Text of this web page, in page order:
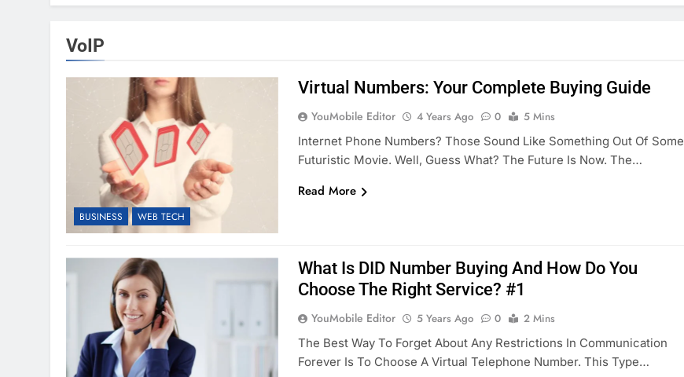
VoIP
BUSINESS WEB TECH
Virtual Numbers: Your Complete Buying Guide
YouMobile Editor 4 Years Ago 0
5 Mins
Internet Phone Numbers? Those Sound Like Something Out Of Some
Futuristic Movie. Well, Guess What? The Future Is Now. The…
Read More
What Is DID Number Buying And How Do You
Choose The Right Service? #1
YouMobile Editor 5 Years Ago 0
2 Mins
The Best Way To Forget About Any Restrictions In Communication
Forever Is To Choose A Virtual Telephone Number. This Type…